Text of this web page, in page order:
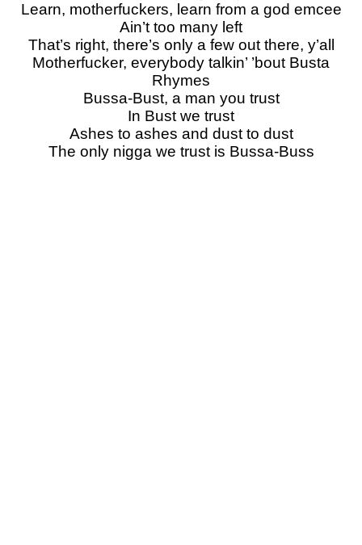
Learn, motherfuckers, learn from a god emcee
Ain’t too many left
That’s right, there’s only a few out there, y’all
Motherfucker, everybody talkin’ ’bout Busta
Rhymes
Bussa-Bust, a man you trust
In Bust we trust
Ashes to ashes and dust to dust
The only nigga we trust is Bussa-Buss